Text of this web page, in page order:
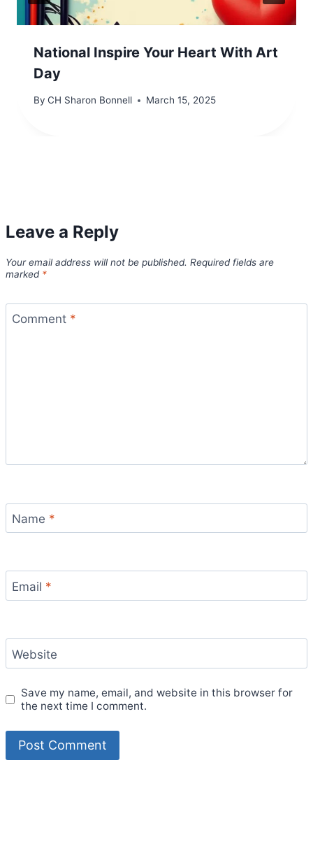
National Inspire Your Heart With Art
Day
By CH Sharon Bonnell March 15, 2025
Leave a Reply
Your email address will not be published. Required fields are
marked *
Comment *
Name *
Email *
Website
Save my name, email, and website in this browser for
the next time I comment.